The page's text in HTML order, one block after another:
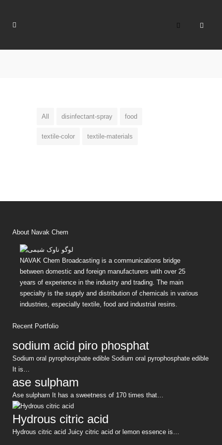
All disinfectant-spray food
textile-color textile-materials
About Navak Chem
NAVAK Chem Broadcasting is a communications bridge
between domestic and foreign manufacturers with over 25
years of experience in the industry and trading. The main
specialty is the supply and distribution of chemicals in various
industries, especially textile, food and industrial resins.
Recent Portfolio
sodium acid piro phosphat
Sodium oral pyrophosphate edible Sodium oral pyrophosphate edible
It is…
ase sulpham
Ase sulpham It has a sweetness of 170 times that…
Hydrous citric acid
Hydrous citric acid Juicy citric acid or lemon essence is…